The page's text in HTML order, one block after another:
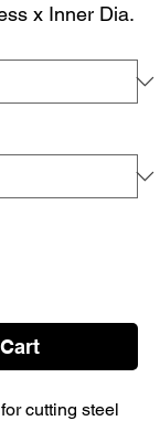
x Inner Dia.
cutting steel